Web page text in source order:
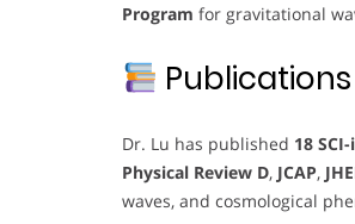
Program for gravitational
Publications
Dr. Lu has published 18
Physical Review D, JCAP,
waves, and cosmological